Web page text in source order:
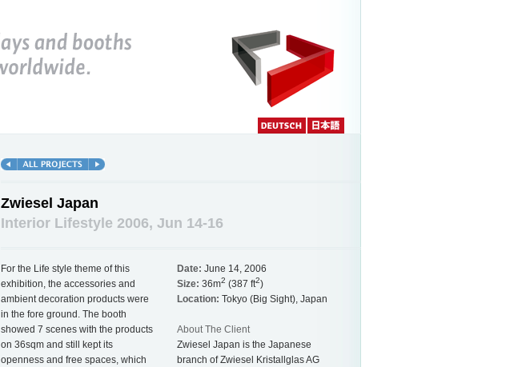
Zwiesel Japan
Interior Lifestyle 2006, Jun 14-16
For the Life style theme of this
exhibition, the accessories and
ambient decoration products were
in the fore ground. The booth
showed 7 scenes with the products
on 36sqm and still kept its
openness and free spaces, which
Date: June 14, 2006
Size: 36m2 (387 ft2)
Location: Tokyo (Big Sight), Japan
About The Client
Zwiesel Japan is the Japanese
branch of Zwiesel Kristallglas AG